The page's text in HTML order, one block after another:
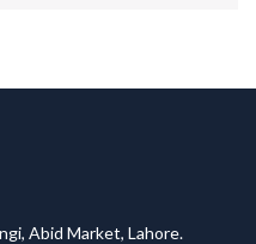
Abid Market, Lahore.